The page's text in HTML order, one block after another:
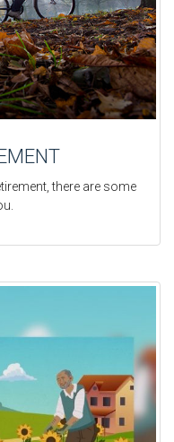
there are some